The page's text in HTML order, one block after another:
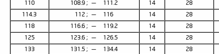
110
108.9 ; — 111.2 14
28
114.3
112 ; — 116 14
28
118
116.6 ; — 119.2 14
28
125
123.6 ; — 126.5 14
28
133
131.5 ; — 134.4 14
28